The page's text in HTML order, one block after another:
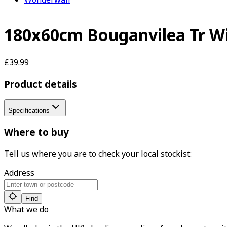
180x60cm Bouganvilea Tr
£39.99
Product details
Specifications
Where to buy
Tell us where you are to check your local stockist:
Address
Find
What we do